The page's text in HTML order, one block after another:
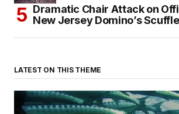
Dramatic Chair Attack on
New Jersey Domino’s Scuffle
LATEST ON THIS THEME